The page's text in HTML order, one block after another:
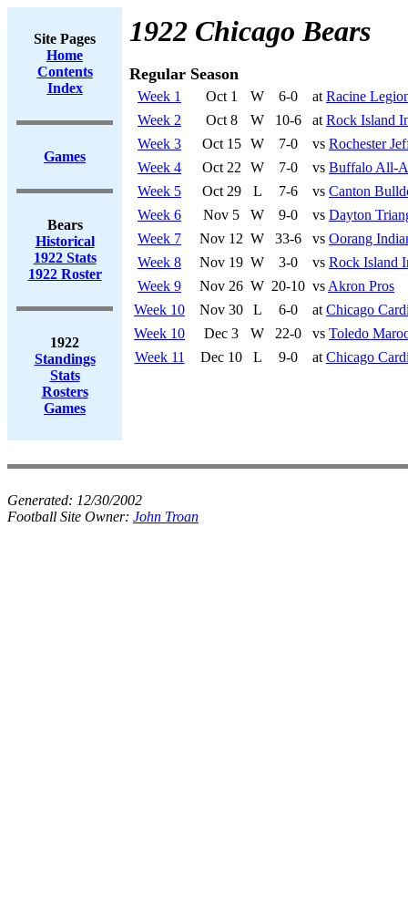
Site Pages
Home
Contents
Index
Games
Bears
Historical
1922 Stats
1922 Roster
1922
Standings
Stats
Rosters
Games
1922 Chicago Bears
Regular Season
Week 1 Oct 1 W 6-0 at Racine
Week 2
Oct 8 W 10-6 at Rock Island
Week 3
Oct 15 W 7-0 vs Rochester
Week 4
Oct 22 W 7-0 vs Buffalo All-
Week 5
Oct 29 L 7-6 vs Canton
Week 6
Nov 5 W 9-0 vs Dayton
Week 7
Nov 12 W 33-6 vs Oorang
Week 8
Nov 19 W 3-0 vs Rock Island
Week 9
Nov 26 W 20-10 vs Akron Pros
Week 10
Nov 30 L 6-0 at Chicago
Week 10
Dec 3 W 22-0 vs Toledo
Week 11
Dec 10 L 9-0 at Chicago
Generated: 12/30/2002
Football Site Owner: John Troan